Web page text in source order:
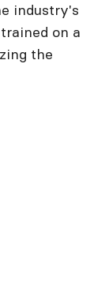
industry's
on a
the